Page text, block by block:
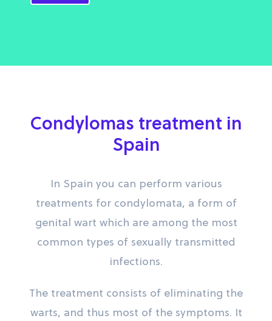
Condylomas treatment in
Spain
In Spain you can perform various
treatments for condylomata, a form of
genital wart which are among the most
common types of sexually transmitted
infections.
The treatment consists of eliminating the
warts, and thus most of the symptoms. It